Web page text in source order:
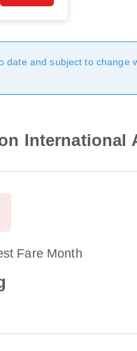
and subject to
Fare Month